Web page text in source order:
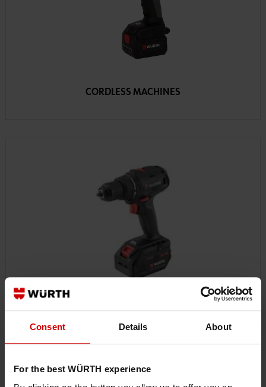
Consent Details About
For the best WÜRTH experience
CORDLESS MACHINES
CORDLESS POWER TOOLS